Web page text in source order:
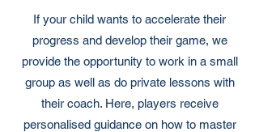
If your child wants to accelerate their
progress and develop their game, we
provide the opportunity to work in a small
group as well as do private lessons with
their coach. Here, players receive
personalised guidance on how to master